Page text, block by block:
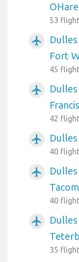
53
airplanemode_active
Fort
45
airplanemode_active
42
airplanemode_active
40
airplanemode_active
40
airplanemode_active
35